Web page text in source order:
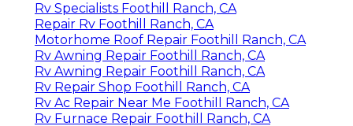
Rv Specialists Foothill Ranch, CA
Repair Rv Foothill Ranch, CA
Motorhome Roof Repair Foothill Ranch, CA
Rv Awning Repair Foothill Ranch, CA
Rv Awning Repair Foothill Ranch, CA
Rv Repair Shop Foothill Ranch, CA
Rv Ac Repair Near Me Foothill Ranch, CA
Rv Furnace Repair Foothill Ranch, CA